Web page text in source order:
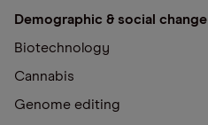
Demographic & social change
Biotechnology
Cannabis
Genome editing